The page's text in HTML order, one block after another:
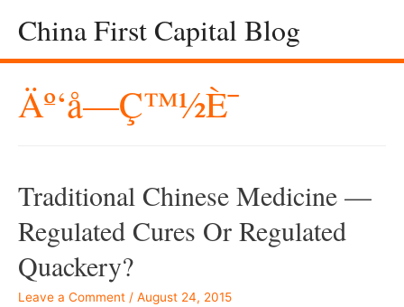
China First Capital Blog
Äº‘å—Ç™½è¯
Traditional Chinese Medicine —
Regulated Cures Or Regulated
Quackery?
Leave a Comment / August 24, 2015